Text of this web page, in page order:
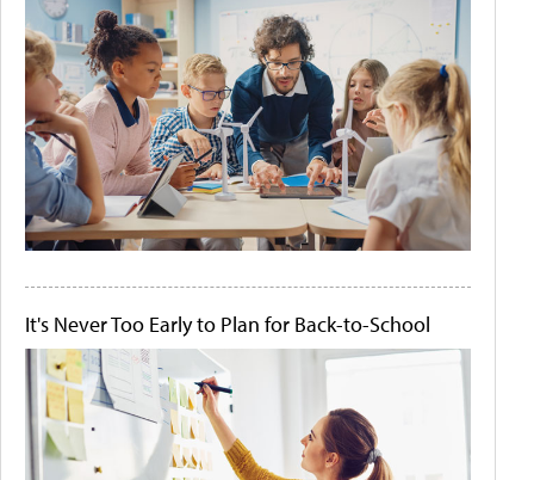
It's Never Too Early to Plan for Back-to-School